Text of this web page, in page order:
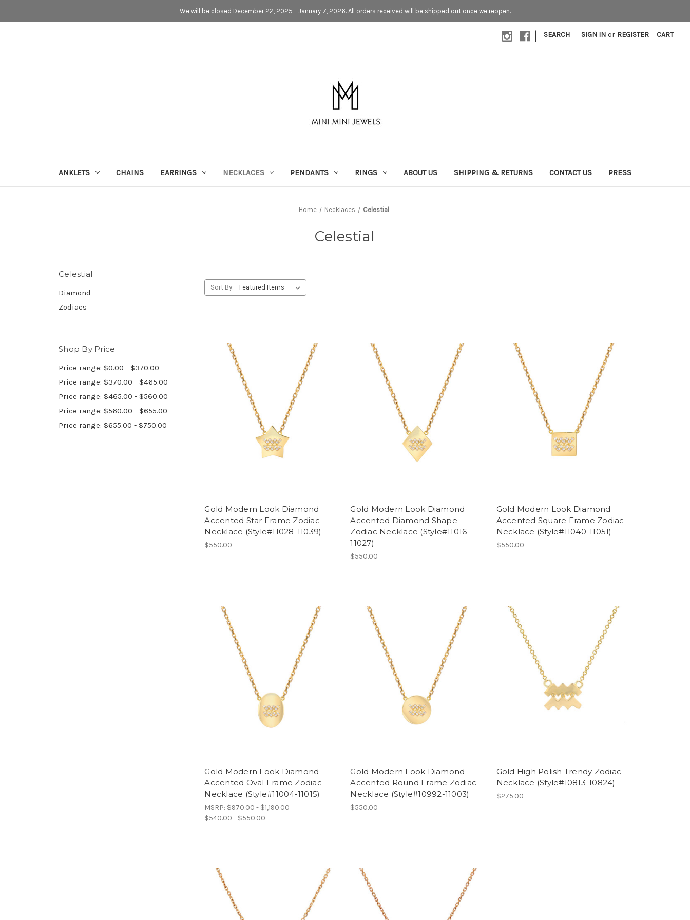
We will be closed December 22, 2025 - January 7, 2026. All orders received will be shipped out once we reopen.
| SEARCH SIGN IN or REGISTER CART
ANKLETS CHAINS EARRINGS NECKLACES PENDANTS RINGS ABOUT US SHIPPING & RETURNS CONTACT US PRESS
Home Necklaces Celestial
Celestial
Celestial
Diamond
Zodiacs
Shop By Price
Price range: $0.00 - $370.00
Price range: $370.00 - $465.00
Price range: $465.00 - $560.00
Price range: $560.00 - $655.00
Price range: $655.00 - $750.00
Sort By:
Gold Modern Look Diamond
Accented Star Frame Zodiac
Necklace (Style#11028-11039)
$550.00
Gold Modern Look Diamond
Accented Diamond Shape
Zodiac Necklace (Style#11016-
11027)
$550.00
Gold Modern Look Diamond
Accented Square Frame Zodiac
Necklace (Style#11040-11051)
$550.00
Gold Modern Look Diamond
Accented Oval Frame Zodiac
Necklace (Style#11004-11015)
MSRP:$970.00 - $1,190.00
$540.00 - $550.00
Gold Modern Look Diamond
Accented Round Frame Zodiac
Necklace (Style#10992-11003)
$550.00
Gold High Polish Trendy Zodiac
Necklace (Style#10813-10824)
$275.00